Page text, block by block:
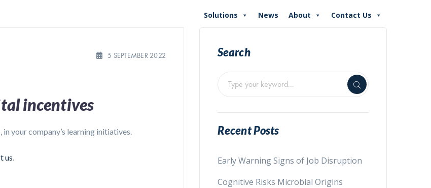
Solutions News About Contact Us
5 SEPTEMBER 2022
incentives
in your company’s learning initiatives.
us.
Search
Recent Posts
Early Warning Signs of Job Disruption
Cognitive Risks Microbial Origins